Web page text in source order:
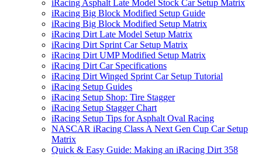
iRacing Asphalt Late Model Stock Car Setup Matrix
iRacing Big Block Modified Setup Guide
iRacing Big Block Modified Setup Matrix
iRacing Dirt Late Model Setup Matrix
iRacing Dirt Sprint Car Setup Matrix
iRacing Dirt UMP Modified Setup Matrix
iRacing Dirt Car Specifications
iRacing Dirt Winged Sprint Car Setup Tutorial
iRacing Setup Guides
iRacing Setup Shop: Tire Stagger
iRacing Setup Stagger Chart
iRacing Setup Tips for Asphalt Oval Racing
NASCAR iRacing Class A Next Gen Cup Car Setup
Matrix
Quick & Easy Guide: Making an iRacing Dirt 358